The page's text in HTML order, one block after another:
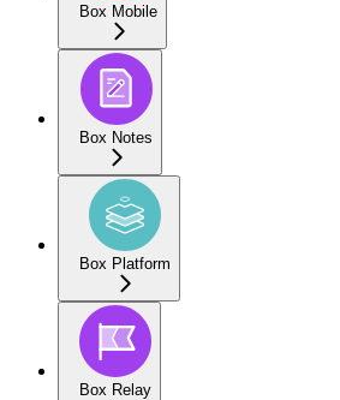
Box Mobile
Box Notes
Box Platform
Box Relay